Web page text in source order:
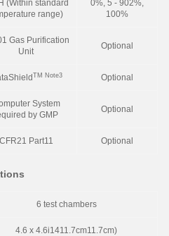
(Within standard
range)
0%, 5 - 902%,
100%
Gas Purification
Unit
Optional
TM Note3 Optional
System
by GMP
Optional
CFR21 Part11 Optional
6 test chambers
4.6 x 4.6i1411.7cm11.7cm)